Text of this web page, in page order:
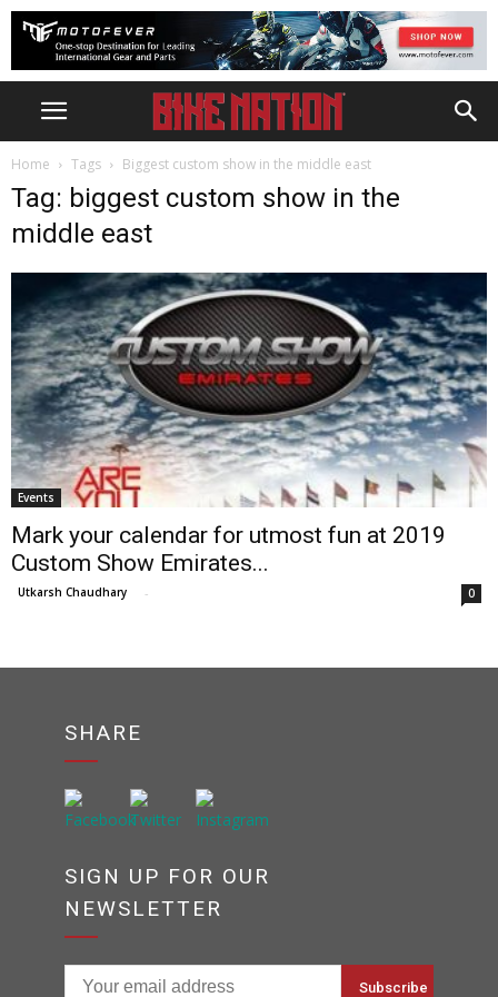
Home Tags Biggest custom show in the middle east
Tag: biggest custom show in the
middle east
Events
Mark your calendar for utmost fun at 2019
Custom Show Emirates...
Utkarsh Chaudhary - 0
SHARE
SIGN UP FOR OUR
NEWSLETTER